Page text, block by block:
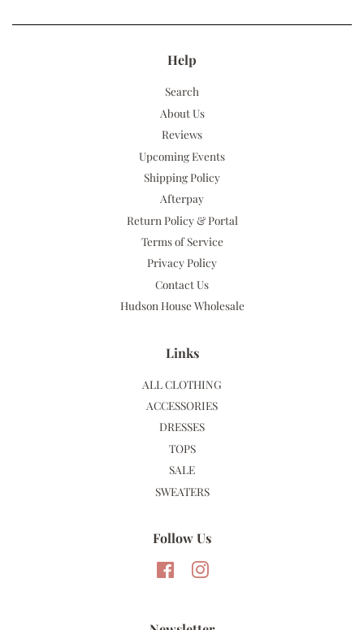
Help
Search
About Us
Reviews
Upcoming Events
Shipping Policy
Afterpay
Return Policy & Portal
Terms of Service
Privacy Policy
Contact Us
Hudson House Wholesale
Links
ALL CLOTHING
ACCESSORIES
DRESSES
TOPS
SALE
SWEATERS
Follow Us
FacebookInstagram